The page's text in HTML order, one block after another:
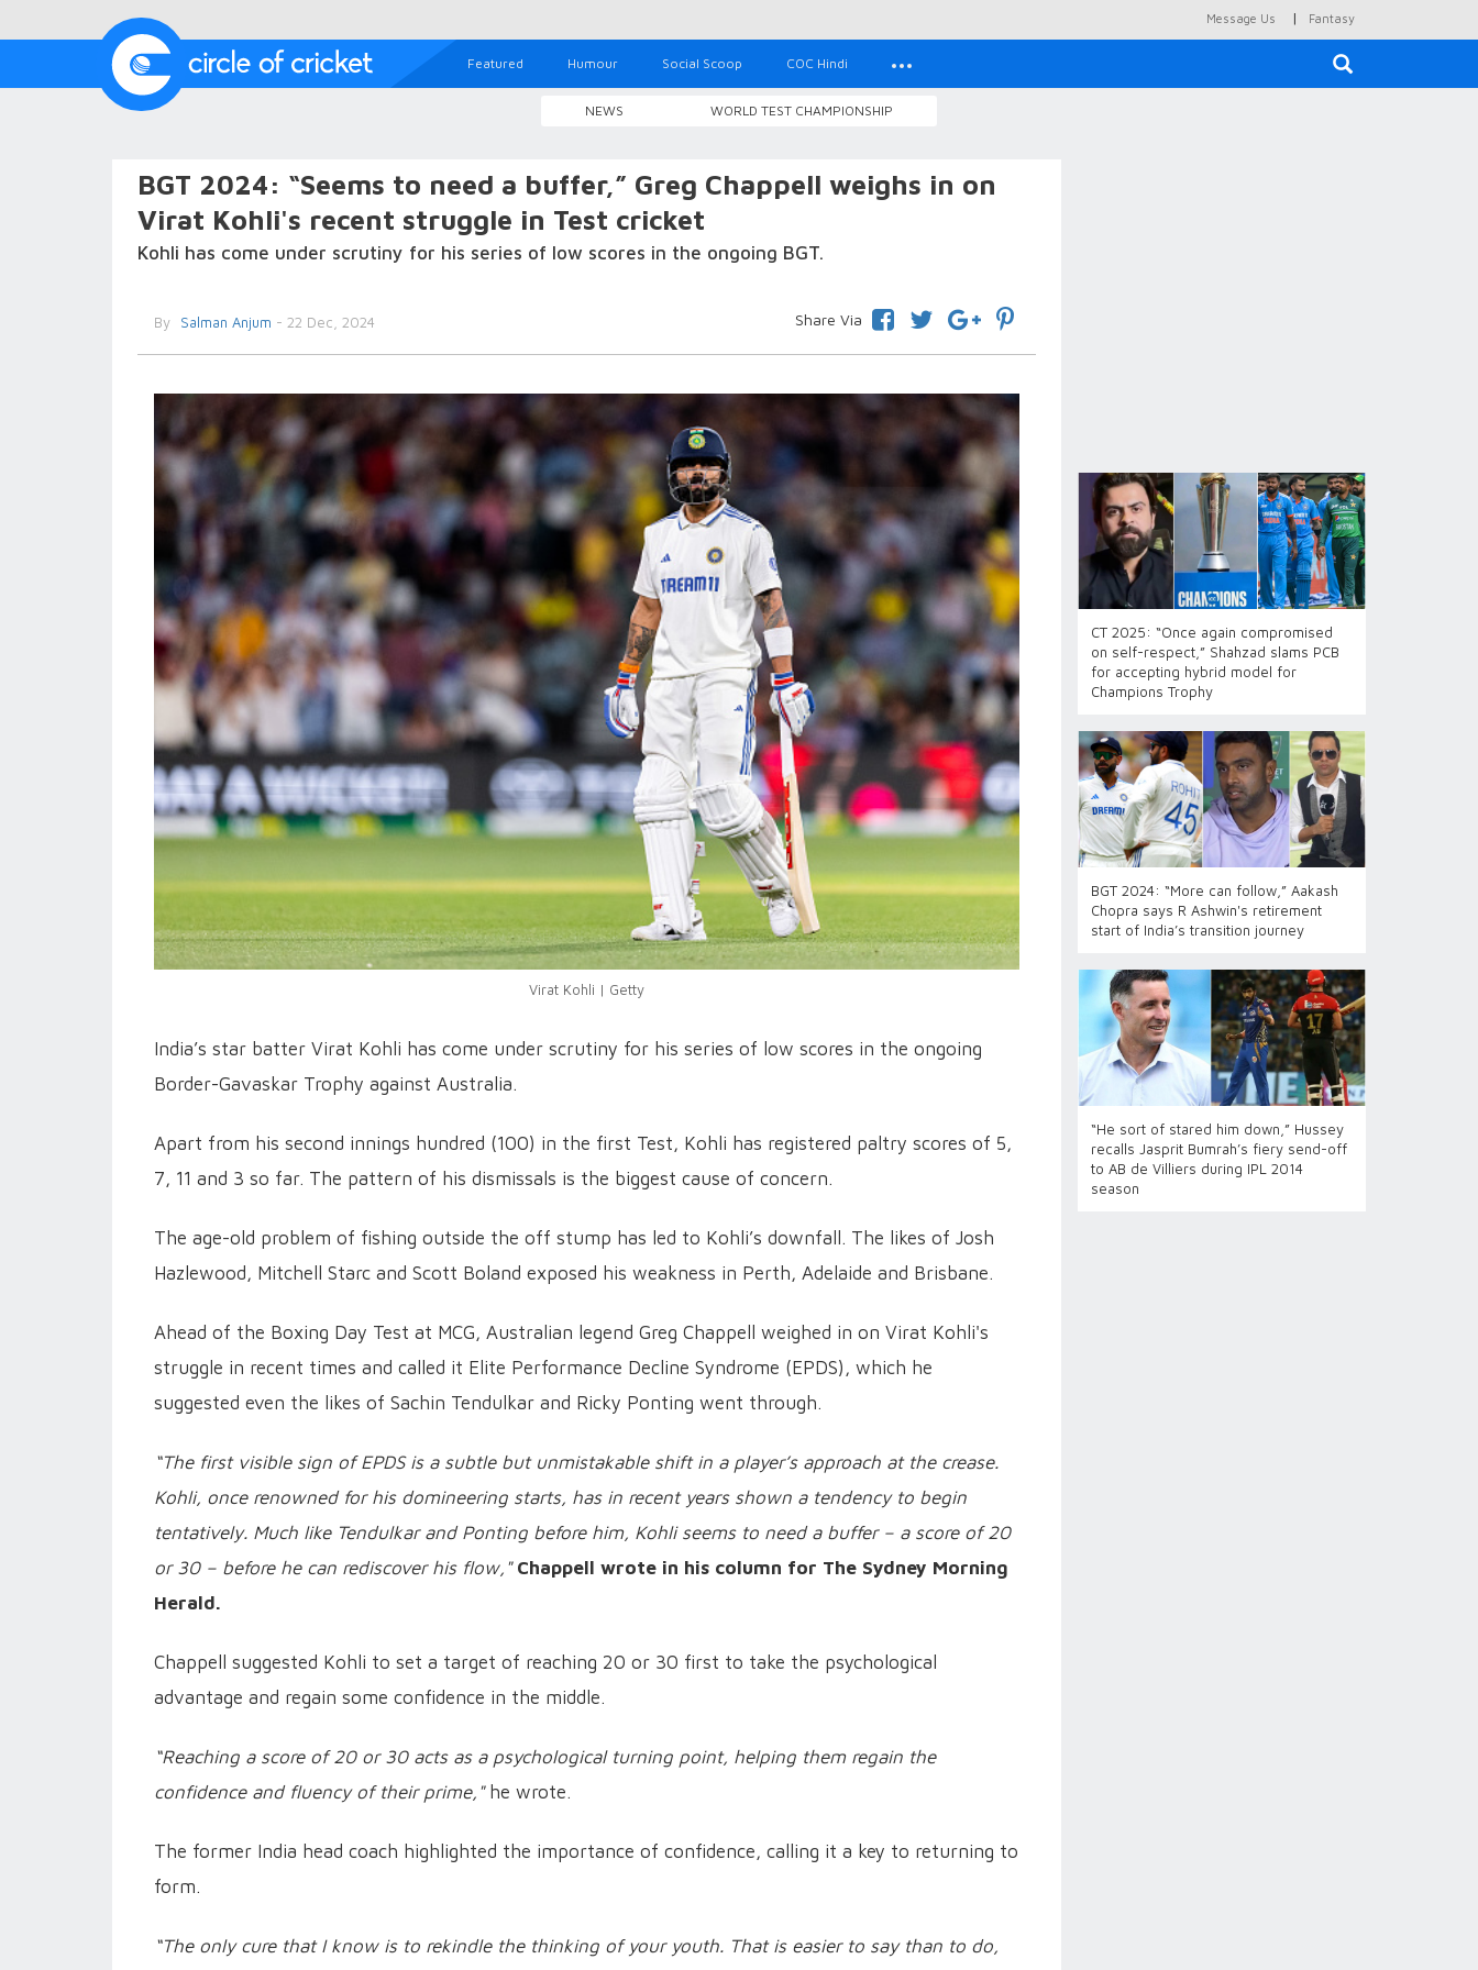
Message Us | Fantasy
Featured Humour Social Scoop COC Hindi
NEWS WORLD TEST CHAMPIONSHIP
BGT 2024: “Seems to need a buffer,” Greg Chappell weighs in on
Virat Kohli's recent struggle in Test cricket
Kohli has come under scrutiny for his series of low scores in the ongoing BGT.
By Salman Anjum - 22 Dec, 2024 Share Via
Virat Kohli | Getty
India’s star batter Virat Kohli has come under scrutiny for his series of low scores in the ongoing
Border-Gavaskar Trophy against Australia.
Apart from his second innings hundred (100) in the first Test, Kohli has registered paltry scores of 5,
7, 11 and 3 so far. The pattern of his dismissals is the biggest cause of concern.
The age-old problem of fishing outside the off stump has led to Kohli’s downfall. The likes of Josh
Hazlewood, Mitchell Starc and Scott Boland exposed his weakness in Perth, Adelaide and Brisbane.
Ahead of the Boxing Day Test at MCG, Australian legend Greg Chappell weighed in on Virat Kohli's
struggle in recent times and called it Elite Performance Decline Syndrome (EPDS), which he
suggested even the likes of Sachin Tendulkar and Ricky Ponting went through.
“The first visible sign of EPDS is a subtle but unmistakable shift in a player’s approach at the crease.
Kohli, once renowned for his domineering starts, has in recent years shown a tendency to begin
tentatively. Much like Tendulkar and Ponting before him, Kohli seems to need a buffer – a score of 20
or 30 – before he can rediscover his flow," Chappell wrote in his column for The Sydney Morning
Herald.
Chappell suggested Kohli to set a target of reaching 20 or 30 first to take the psychological
advantage and regain some confidence in the middle.
“Reaching a score of 20 or 30 acts as a psychological turning point, helping them regain the
confidence and fluency of their prime," he wrote.
The former India head coach highlighted the importance of confidence, calling it a key to returning to
form.
“The only cure that I know is to rekindle the thinking of your youth. That is easier to say than to do,
CT 2025: “Once again compromised
on self-respect,” Shahzad slams PCB
for accepting hybrid model for
Champions Trophy
BGT 2024: “More can follow,” Aakash
Chopra says R Ashwin's retirement
start of India’s transition journey
“He sort of stared him down,” Hussey
recalls Jasprit Bumrah’s fiery send-off
to AB de Villiers during IPL 2014
season